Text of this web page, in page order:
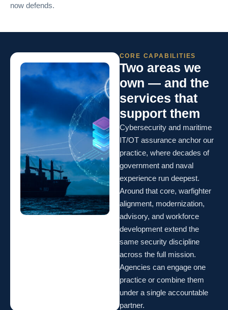
now defends.
CORE CAPABILITIES
Two areas we
own — and the
services that
support them
Cybersecurity and maritime
IT/OT assurance anchor our
practice, where decades of
government and naval
experience run deepest.
Around that core, warfighter
alignment, modernization,
advisory, and workforce
development extend the
same security discipline
across the full mission.
Agencies can engage one
practice or combine them
under a single accountable
partner.